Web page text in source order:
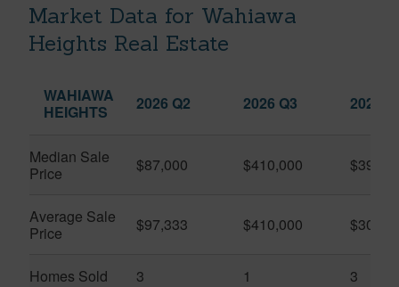
Market Data for Wahiawa
Heights Real Estate
WAHIAWA
HEIGHTS
2026 Q2 2026 Q3 2025
Median Sale
Price
$87,000 $410,000
Average Sale
Price
$97,333 $410,000
Homes Sold 3 1 3